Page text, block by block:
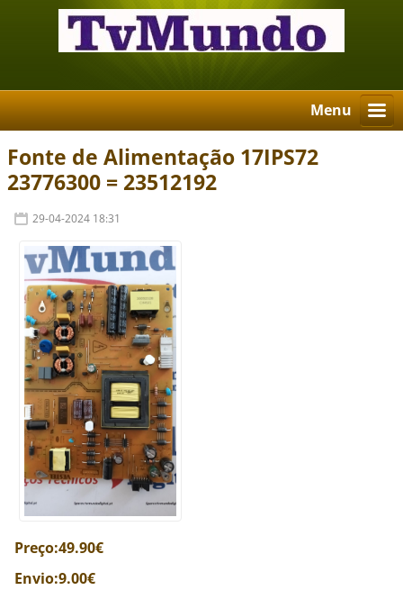
Menu
Fonte de Alimentação 17IPS72
23776300 = 23512192
29-04-2024 18:31
Preço:49.90€
Envio:9.00€